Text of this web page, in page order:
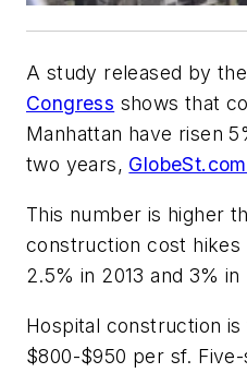
A study released by the
Congress shows that
Manhattan have risen
two years,
This number is higher
construction cost hikes
2.5% in 2013 and 3% in
Hospital construction
$800-$950 per sf.